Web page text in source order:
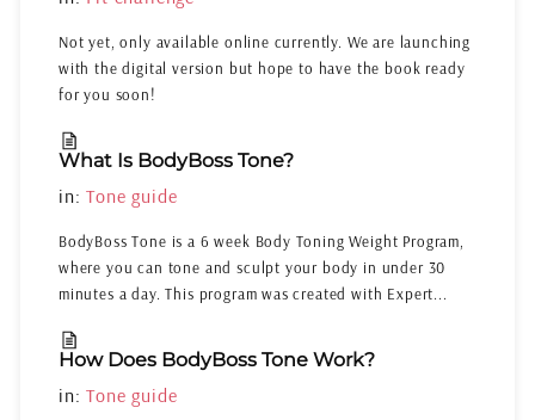
Not yet, only available online currently. We are launching
with the digital version but hope to have the book ready
for you soon!
What Is BodyBoss Tone?
in:Tone guide
BodyBoss Tone is a 6 week Body Toning Weight Program,
where you can tone and sculpt your body in under 30
minutes a day. This program was created with Expert...
How Does BodyBoss Tone Work?
in:Tone guide